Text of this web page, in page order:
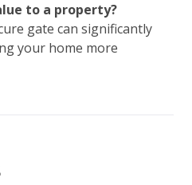
to a property?
gate can significantly
your home more